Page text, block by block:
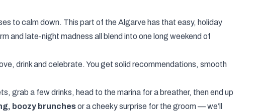
to calm down. This part of the Algarve has that easy, holiday
and late-night madness all blend into one long weekend of
drink and celebrate. You get solid recommendations, smooth
grab a few drinks, head to the marina for a breather, then end up
boozy brunchesor a cheeky surprise for the groom — we’ll